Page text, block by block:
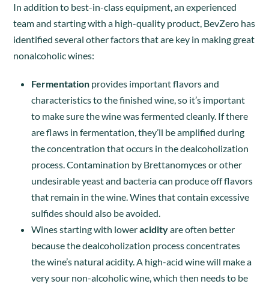
In addition to best-in-class equipment, an experienced
team and starting with a high-quality product, BevZero has
identified several other factors that are key in making great
nonalcoholic wines:
Fermentation provides important flavors and
characteristics to the finished wine, so it’s important
to make sure the wine was fermented cleanly. If there
are flaws in fermentation, they’ll be amplified during
the concentration that occurs in the dealcoholization
process. Contamination by Brettanomyces or other
undesirable yeast and bacteria can produce off flavors
that remain in the wine. Wines that contain excessive
sulfides should also be avoided.
Wines starting with loweracidityare often better
because the dealcoholization process concentrates
the wine’s natural acidity. A high-acid wine will make a
very sour non-alcoholic wine, which then needs to be